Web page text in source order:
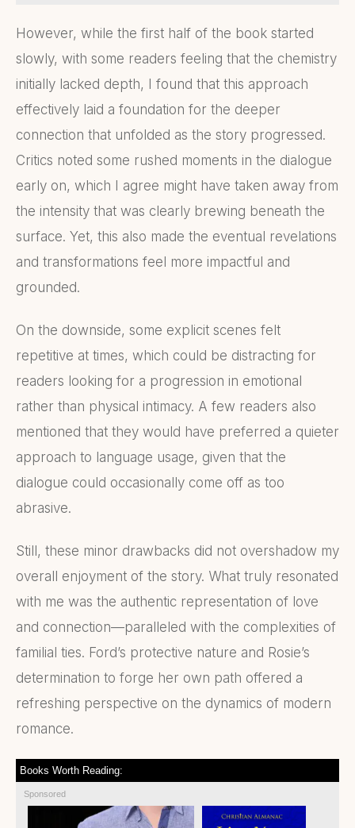
However, while the first half of the book started
slowly, with some readers feeling that the chemistry
initially lacked depth, I found that this approach
effectively laid a foundation for the deeper
connection that unfolded as the story progressed.
Critics noted some rushed moments in the dialogue
early on, which I agree might have taken away from
the intensity that was clearly brewing beneath the
surface. Yet, this also made the eventual revelations
and transformations feel more impactful and
grounded.
On the downside, some explicit scenes felt
repetitive at times, which could be distracting for
readers looking for a progression in emotional
rather than physical intimacy. A few readers also
mentioned that they would have preferred a quieter
approach to language usage, given that the
dialogue could occasionally come off as too
abrasive.
Still, these minor drawbacks did not overshadow my
overall enjoyment of the story. What truly resonated
with me was the authentic representation of love
and connection—paralleled with the complexities of
familial ties. Ford’s protective nature and Rosie’s
determination to forge her own path offered a
refreshing perspective on the dynamics of modern
romance.
Books Worth Reading:
Sponsored